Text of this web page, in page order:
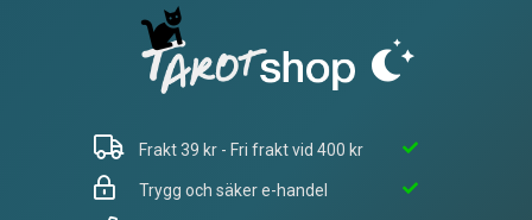
Frakt 39 kr - Fri frakt vid 400 kr
Trygg och säker e-handel